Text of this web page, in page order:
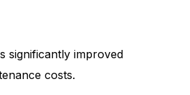
significantly improved
costs.